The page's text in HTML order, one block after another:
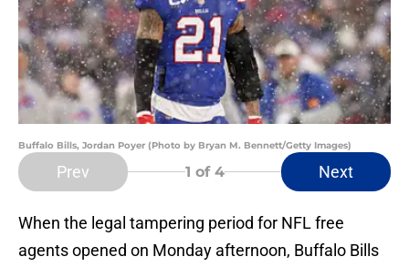
Buffalo Bills, Jordan Poyer (Photo by Bryan M. Bennett/Getty Images)
Prev 1 of 4 Next
When the legal tampering period for NFL free
agents opened on Monday afternoon, Buffalo Bills